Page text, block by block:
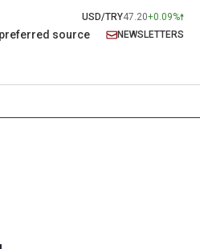
USD/TRY47.20+0.09%
source NEWSLETTERS